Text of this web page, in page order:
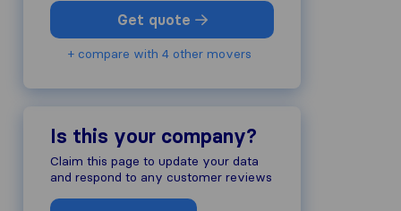
Get quote
+ compare with 4 other movers
Is this your company?
Claim this page to update your data
and respond to any customer reviews